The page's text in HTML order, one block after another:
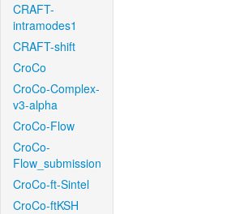
CRAFT-
intramodes1
CRAFT-shift
CroCo
CroCo-Complex-
v3-alpha
CroCo-Flow
CroCo-
Flow_submission
CroCo-ft-Sintel
CroCo-ftKSH